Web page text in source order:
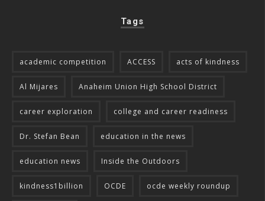
Tags
academic competition ACCESS acts of kindness
Al Mijares Anaheim Union High School District
career exploration college and career readiness
Dr. Stefan Bean education in the news
education news Inside the Outdoors
kindness1billion OCDE ocde weekly roundup